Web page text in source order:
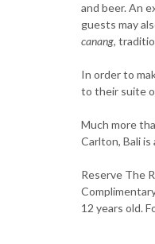
and beer. An
guests may
canang,
In order to
to their suite
Much more
Carlton, Bali
Reserve The
12 years old.